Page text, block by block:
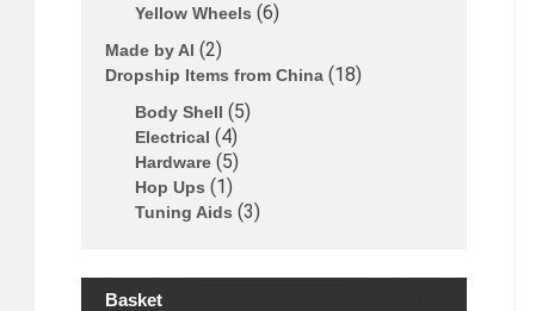
Yellow Wheels 6
Made by Al 2
Dropship Items from China 18
Body Shell 5
Electrical 4
Hardware 5
Hop Ups 1
Tuning Aids 3
Basket